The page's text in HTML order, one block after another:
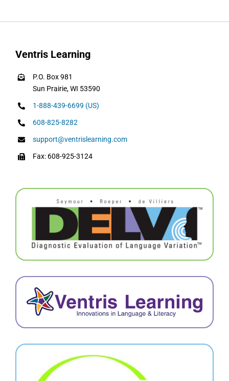
Ventris Learning
P.O. Box 981
Sun Prairie, WI 53590
1-888-439-6699 (US)
608-825-8282
support@ventrislearning.com
Fax: 608-925-3124